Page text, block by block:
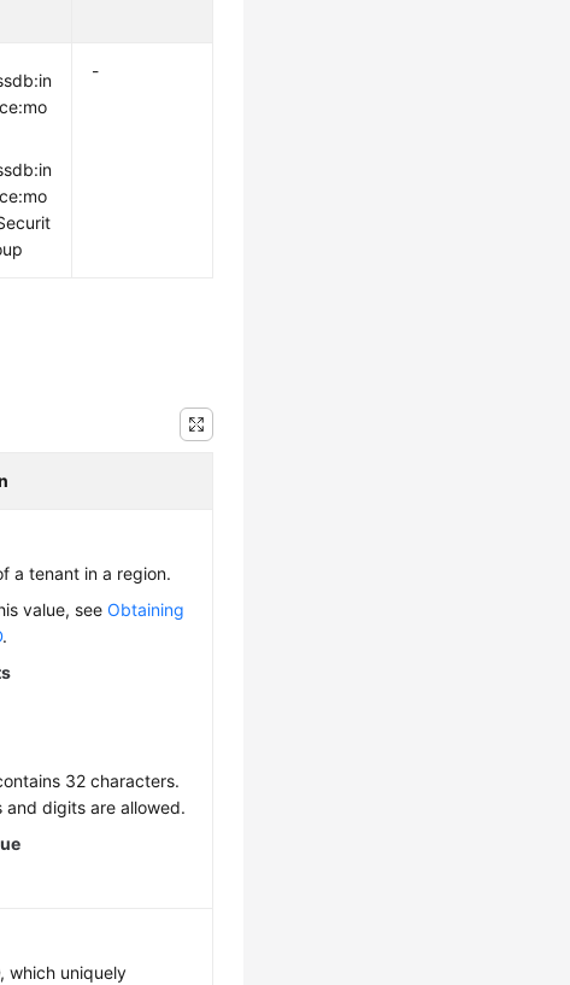
-
a tenant in a region.
value, seeObtaining
.
32 characters.
and digits are allowed.
which uniquely